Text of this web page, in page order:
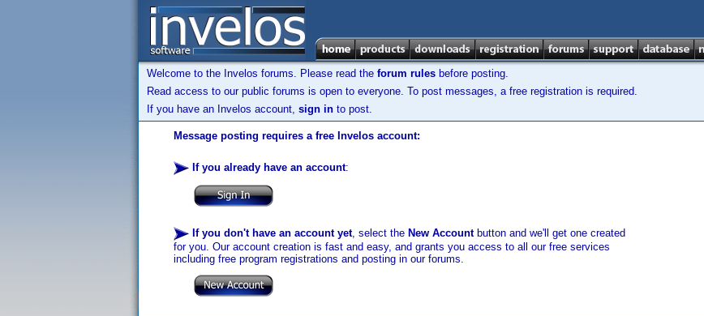
Welcome to the Invelos forums. Please read the forum rules before posting.
Read access to our public forums is open to everyone. To post messages, a free registration is required.
If you have an Invelos account, sign in to post.
Message posting requires a free Invelos account:
If you already have an account:
If you don't have an account yet, select the New Accountbutton and we'll get one created
for you. Our account creation is fast and easy, and grants you access to all our free services
including free program registrations and posting in our forums.